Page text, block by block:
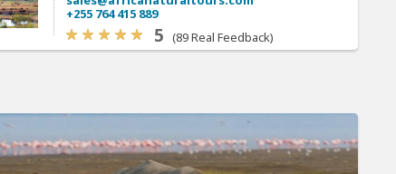
+255 764 415 889
5 (89 Real Feedback)